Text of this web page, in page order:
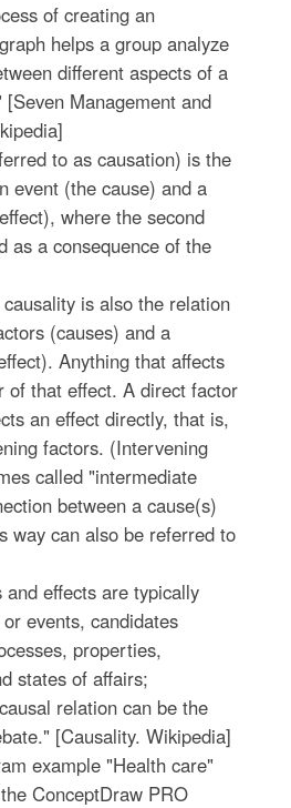
of creating an
helps a group analyze
different aspects of a
Management and
to as causation) is the
event (the cause) and a
where the second
as a consequence of the
is also the relation
(causes) and a
Anything that affects
of that effect. A direct factor
an effect directly, that is,
factors. (Intervening
called "intermediate
between a cause(s)
way can also be referred to
and effects are typically
events, candidates
properties,
states of affairs;
relation can be the
[Causality. Wikipedia]
example "Health care"
ConceptDraw PRO